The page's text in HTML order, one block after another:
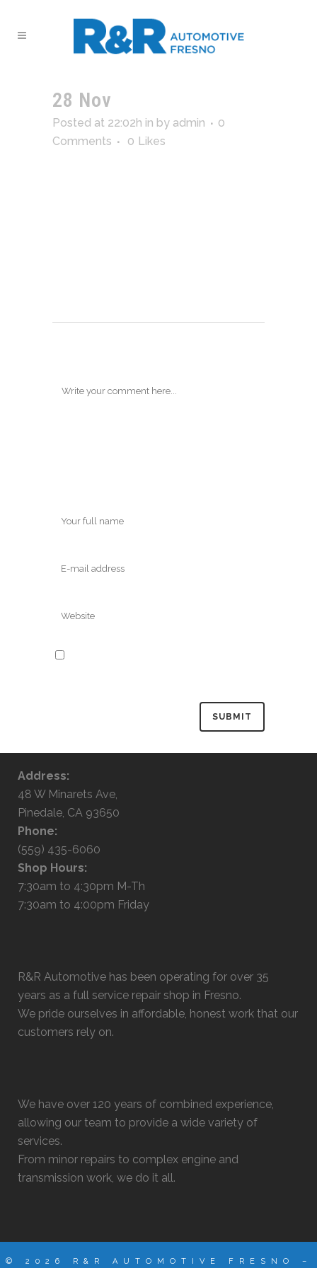
28 Nov
Posted at 22:02h in by admin
0
Comments
0 Likes
Address:
48 W Minarets Ave,
Pinedale, CA 93650
Phone:
(559) 435-6060
Shop Hours:
7:30am to 4:30pm M-Th
7:30am to 4:00pm Friday
R&R Automotive has been operating for over 35
years as a full service repair shop in Fresno.
We pride ourselves in affordable, honest work that our
customers rely on.
We have over 120 years of combined experience,
allowing our team to provide a wide variety of
services.
From minor repairs to complex engine and
transmission work, we do it all.
© 2026 R&R AUTOMOTIVE FRESNO –